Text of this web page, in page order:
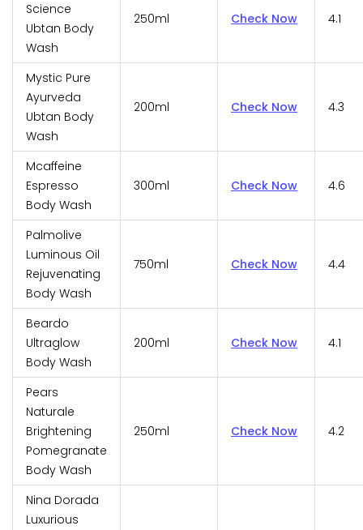
Science
Ubtan Body
Wash
250ml Check Now 4.1
Mystic Pure
Ayurveda
Ubtan Body
Wash
200ml Check Now 4.3
Mcaffeine
Espresso
Body Wash
300ml Check Now 4.6
Palmolive
Luminous Oil
Rejuvenating
Body Wash
750ml Check Now 4.4
Beardo
Ultraglow
Body Wash
200ml Check Now 4.1
Pears
Naturale
Brightening
Pomegranate
Body Wash
250ml Check Now 4.2
Nina Dorada
Luxurious